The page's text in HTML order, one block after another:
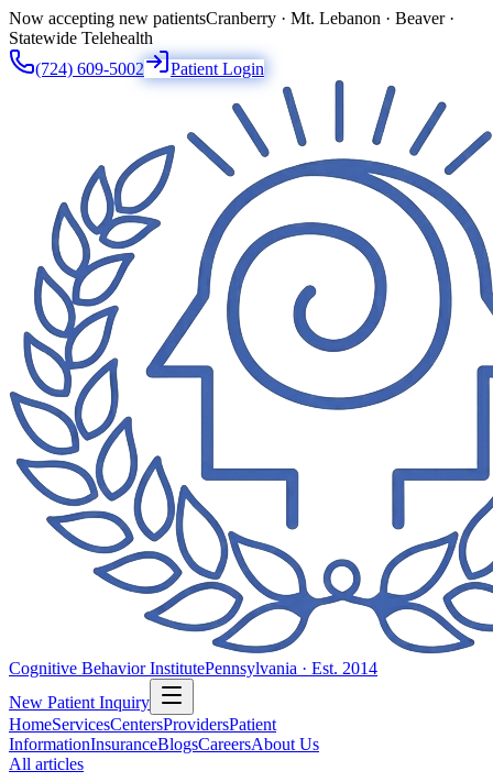
Now accepting new patientsCranberry · Mt. Lebanon · Beaver ·
Statewide Telehealth
(724) 609-5002
Patient Login
Cognitive Behavior InstitutePennsylvania · Est. 2014
New Patient Inquiry
HomeServicesCentersProvidersPatient
InformationInsuranceBlogsCareersAbout Us
All articles